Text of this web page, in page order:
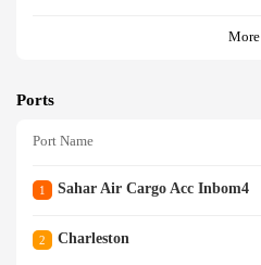
More
Ports
Port Name
1 Sahar Air Cargo Acc Inbom4
2 Charleston